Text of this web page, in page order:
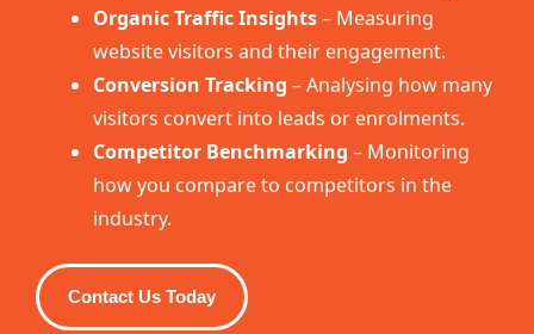
Organic Traffic Insights– Measuring
website visitors and their engagement.
Conversion Tracking – Analysing how many
visitors convert into leads or enrolments.
Competitor Benchmarking – Monitoring
how you compare to competitors in the
industry.
Contact Us Today